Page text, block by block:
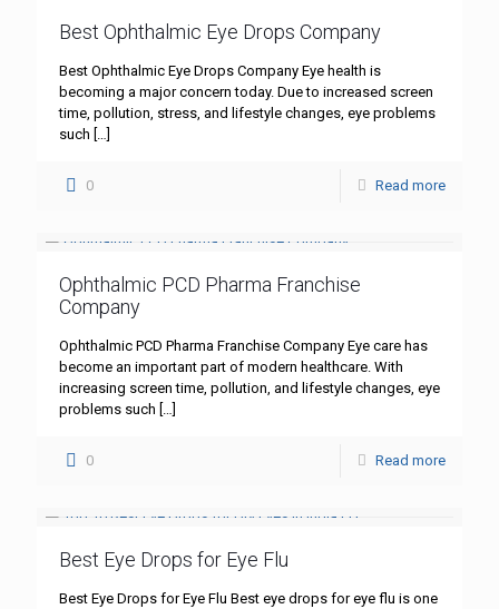
Best Ophthalmic Eye Drops Company
Best Ophthalmic Eye Drops Company Eye health is
becoming a major concern today. Due to increased screen
time, pollution, stress, and lifestyle changes, eye problems
such […]
0 Read more
Ophthalmic PCD Pharma Franchise
Company
Ophthalmic PCD Pharma Franchise Company Eye care has
become an important part of modern healthcare. With
increasing screen time, pollution, and lifestyle changes, eye
problems such […]
0 Read more
Best Eye Drops for Eye Flu
Best Eye Drops for Eye Flu Best eye drops for eye flu is one